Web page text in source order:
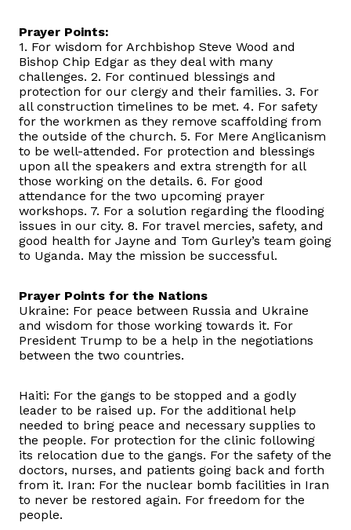
Prayer Points:
1. For wisdom for Archbishop Steve Wood and
Bishop Chip Edgar as they deal with many
challenges. 2. For continued blessings and
protection for our clergy and their families. 3. For
all construction timelines to be met. 4. For safety
for the workmen as they remove scaffolding from
the outside of the church. 5. For Mere Anglicanism
to be well-attended. For protection and blessings
upon all the speakers and extra strength for all
those working on the details. 6. For good
attendance for the two upcoming prayer
workshops. 7. For a solution regarding the flooding
issues in our city. 8. For travel mercies, safety, and
good health for Jayne and Tom Gurley’s team going
to Uganda. May the mission be successful.
Prayer Points for the Nations
Ukraine: For peace between Russia and Ukraine
and wisdom for those working towards it. For
President Trump to be a help in the negotiations
between the two countries.
Haiti: For the gangs to be stopped and a godly
leader to be raised up. For the additional help
needed to bring peace and necessary supplies to
the people. For protection for the clinic following
its relocation due to the gangs. For the safety of the
doctors, nurses, and patients going back and forth
from it. Iran: For the nuclear bomb facilities in Iran
to never be restored again. For freedom for the
people.